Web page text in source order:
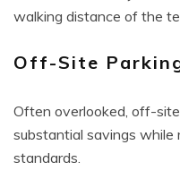
walking distance of the
Off-Site
Often overlooked, off-
substantial savings while
standards.